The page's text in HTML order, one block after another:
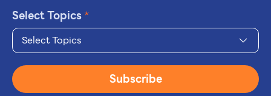
Select Topics*
Select Topics
Subscribe